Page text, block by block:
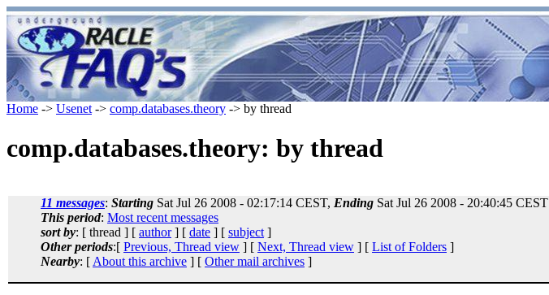
Home -> Usenet -> comp.databases.theory -> by thread
comp.databases.theory: by thread
11 messages: Starting Sat Jul 26 2008 - 02:17:14 CEST, Ending Sat Jul 26 2008 - 20:40:45 CEST
This period: Most recent messages
sort by: [ thread ] [ author] [ date ] [ subject ]
Other periods:[ Previous, Thread view ] [ Next, Thread view ] [ List of Folders ]
Nearby: [ About this archive ] [ Other mail archives ]